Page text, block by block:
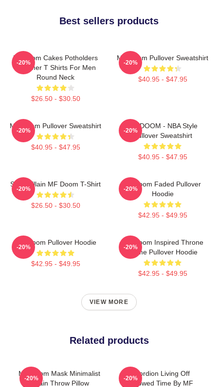
Best sellers products
Mf Doom Cakes Potholders
Summer T Shirts For Men
Round Neck
$26.50 - $30.50
-20%
MF Doom Pullover Sweatshirt
$40.95 - $47.95
-20%
MF Doom Pullover Sweatshirt
$40.95 - $47.95
-20%
MF DOOM - NBA Style
Pullover Sweatshirt
$40.95 - $47.95
-20%
Supervillain MF Doom T-Shirt
$26.50 - $30.50
-20%
Mf Doom Faded Pullover
Hoodie
$42.95 - $49.95
-20%
MF Doom Pullover Hoodie
$42.95 - $49.95
-20%
MF Doom Inspired Throne
Flame Pullover Hoodie
$42.95 - $49.95
-20%
VIEW MORE
Related products
MF Doom Mask Minimalist
Villain Throw Pillow
-20%
Accordion Living Off
Borrowed Time By MF
-20%